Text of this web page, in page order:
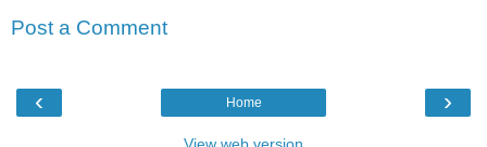
Post a Comment
‹ ›
Home
View web version